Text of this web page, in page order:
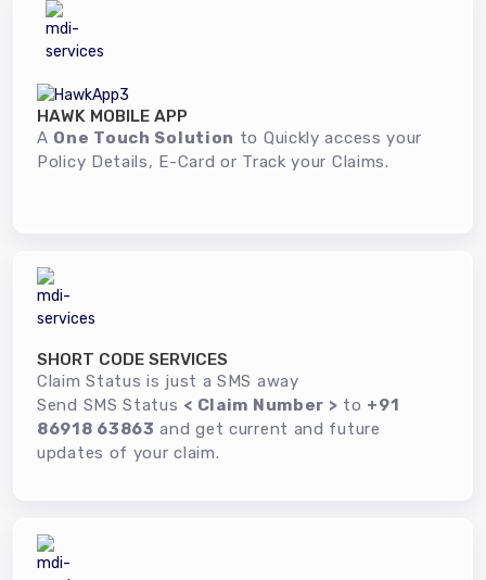
HAWK MOBILE APP
A One Touch Solution to Quickly access your
Policy Details, E-Card or Track your Claims.
SHORT CODE SERVICES
Claim Status is just a SMS away
Send SMS Status < Claim Number > to +91
86918 63863 and get current and future
updates of your claim.